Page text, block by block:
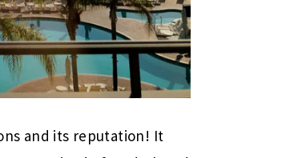
and its reputation! It